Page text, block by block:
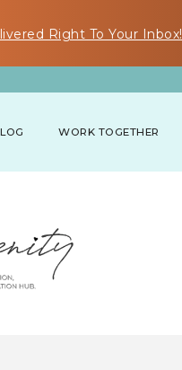
Right To Your Inbox!
WORK TOGETHER